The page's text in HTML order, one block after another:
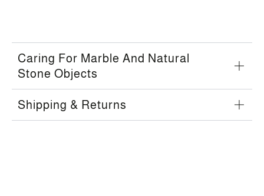
Caring For Marble And Natural
Stone Objects
Shipping & Returns